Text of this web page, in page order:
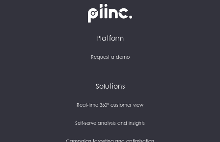
Plinc
Platform
Request a demo
Solutions
Real-time 360° customer view
Self-serve analysis and insights